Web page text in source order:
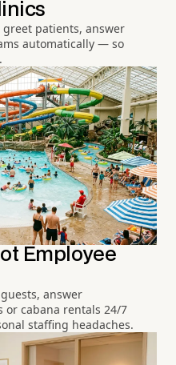
patients, answer
automatically — so
Employee
answer
or cabana rentals 24/7
staffing headaches.